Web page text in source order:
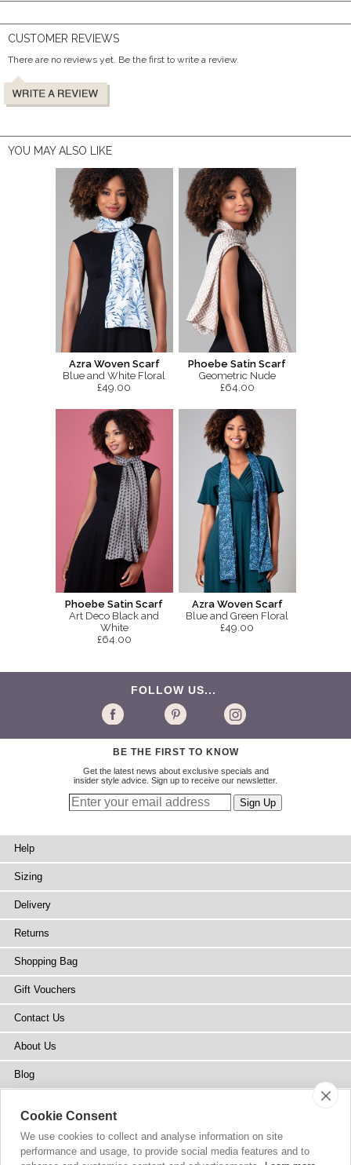
CUSTOMER REVIEWS
There are no reviews yet. Be the first to write a review.
YOU MAY ALSO LIKE
Azra Woven Scarf
Blue and White Floral
£49.00
Phoebe Satin Scarf
Geometric Nude
£64.00
Phoebe Satin Scarf
Art Deco Black and
White
£64.00
Azra Woven Scarf
Blue and Green Floral
£49.00
FOLLOW US...
BE THE FIRST TO KNOW
Get the latest news about exclusive specials and
insider style advice. Sign up to receive our newsletter.
Help
Sizing
Delivery
Returns
Shopping Bag
Gift Vouchers
Contact Us
About Us
Blog
Stockists
Site Map
Cookie Consent
We use cookies to collect and analyse information on site
performance and usage, to provide social media features and to